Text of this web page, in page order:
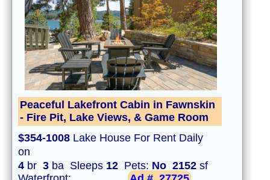
Peaceful Lakefront Cabin in Fawnskin
- Fire Pit, Lake Views, & Game Room
$354-1008 Lake House For Rent Daily
on
4 br 3 ba Sleeps 12 Pets: No 2152 sf